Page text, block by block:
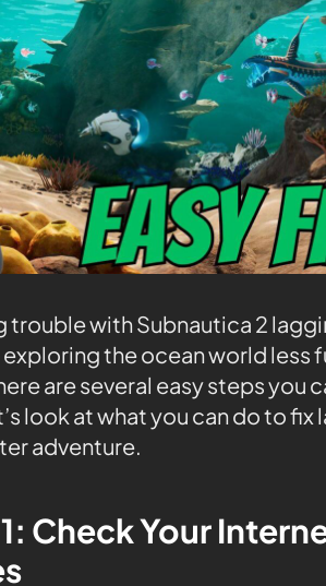
trouble with Subnautica 2
exploring the ocean world less
are several easy steps you
look at what you can do to
adventure.
Check Your